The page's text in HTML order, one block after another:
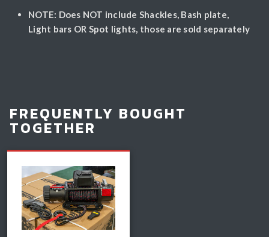
NOTE: Does NOT include Shackles, Bash plate,
Light bars OR Spot lights, those are sold separately
FREQUENTLY BOUGHT
TOGETHER